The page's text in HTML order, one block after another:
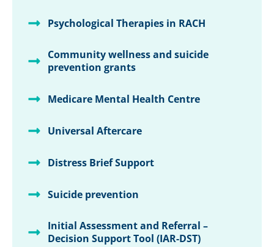
Psychological Therapies in RACH
Community wellness and suicide
prevention grants
Medicare Mental Health Centre
Universal Aftercare
Distress Brief Support
Suicide prevention
Initial Assessment and Referral –
Decision Support Tool (IAR-DST)